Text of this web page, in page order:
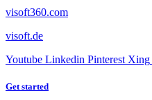
visoft360.com
visoft.de
Youtube Linkedin Pinterest Xing
Get started